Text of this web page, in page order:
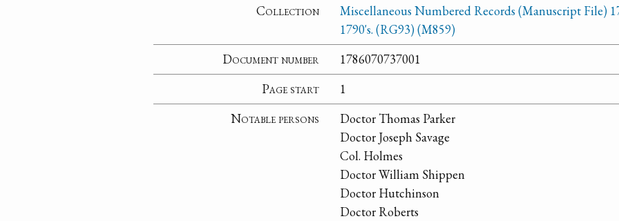
Collection
Miscellaneous Numbered Records (Manuscript File)
1790's. (RG93) (M859)
Document number
1786070737001
Page start
1
Notable persons
Doctor Thomas Parker
Doctor Joseph Savage
Col. Holmes
Doctor William Shippen
Doctor Hutchinson
Doctor Roberts